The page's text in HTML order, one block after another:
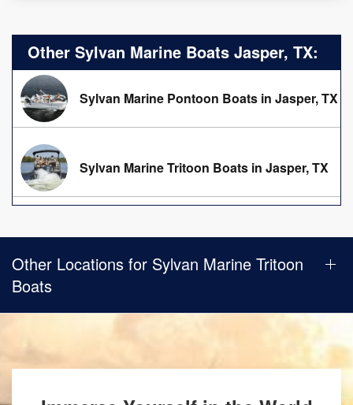
Other Sylvan Marine Boats Jasper, TX:
Sylvan Marine Pontoon Boats in Jasper, TX
Sylvan Marine Tritoon Boats in Jasper, TX
Other Locations for Sylvan Marine Tritoon
Boats